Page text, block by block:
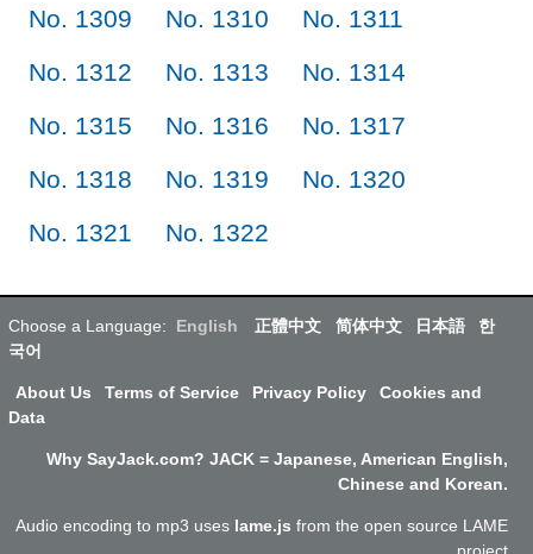
No. 1309
No. 1310
No. 1311
No. 1312
No. 1313
No. 1314
No. 1315
No. 1316
No. 1317
No. 1318
No. 1319
No. 1320
No. 1321
No. 1322
Choose a Language: English 正體中文 简体中文 日本語
한
국어
About Us Terms of Service Privacy Policy
Cookies and
Data
Why SayJack.com? JACK = Japanese, American English,
Chinese and Korean.
Audio encoding to mp3 uses lame.js from the open source LAME